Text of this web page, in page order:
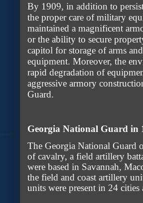
By 1909, in addition to
the proper care of military
maintained a magnificent
or the ability to secure
capitol for storage of arms
equipment. Moreover, the
rapid degradation of
aggressive armory
Guard.
Georgia National Guard in
The Georgia National Guard
of cavalry, a field artillery
were based in Savannah,
the field and coast artillery
units were present in 24 cities